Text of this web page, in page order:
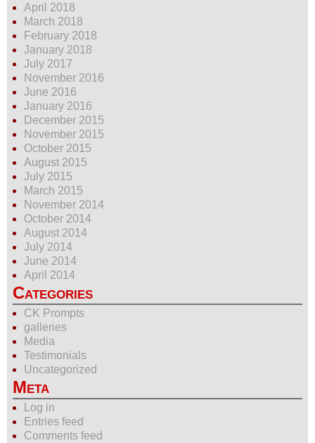
April 2018
March 2018
February 2018
January 2018
July 2017
November 2016
June 2016
January 2016
December 2015
November 2015
October 2015
August 2015
July 2015
March 2015
November 2014
October 2014
August 2014
July 2014
June 2014
April 2014
Categories
CK Prompts
galleries
Media
Testimonials
Uncategorized
Meta
Log in
Entries feed
Comments feed